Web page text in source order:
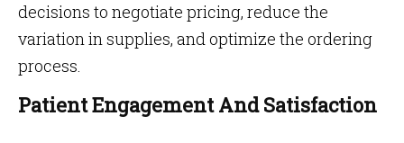
decisions to negotiate pricing, reduce the
variation in supplies, and optimize the ordering
process.
Patient Engagement And Satisfaction